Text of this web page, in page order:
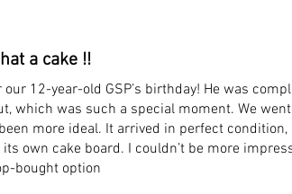
a cake !!
12-year-old GSP’s birthday! He was
which was such a special moment. We
more ideal. It arrived in perfect
own cake board. I couldn’t be more
bought option